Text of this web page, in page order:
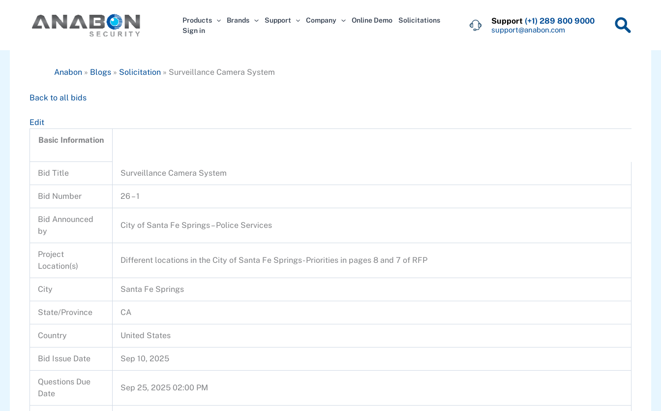
Products Brands Support Company Online Demo
Solicitations
Sign in
Support (+1) 289 800 9000
support@anabon.com
Anabon » Blogs » Solicitation » Surveillance Camera System
Back to all bids
Edit
Basic Information
Bid Title Surveillance Camera System
Bid Number 26 – 1
Bid Announced
by
City of Santa Fe Springs – Police Services
Project
Location(s)
Different locations in the City of Santa Fe Springs- Priorities in pages 8 and 7 of RFP
City Santa Fe Springs
State/Province CA
Country United States
Bid Issue Date Sep 10, 2025
Questions Due
Date
Sep 25, 2025 02:00 PM